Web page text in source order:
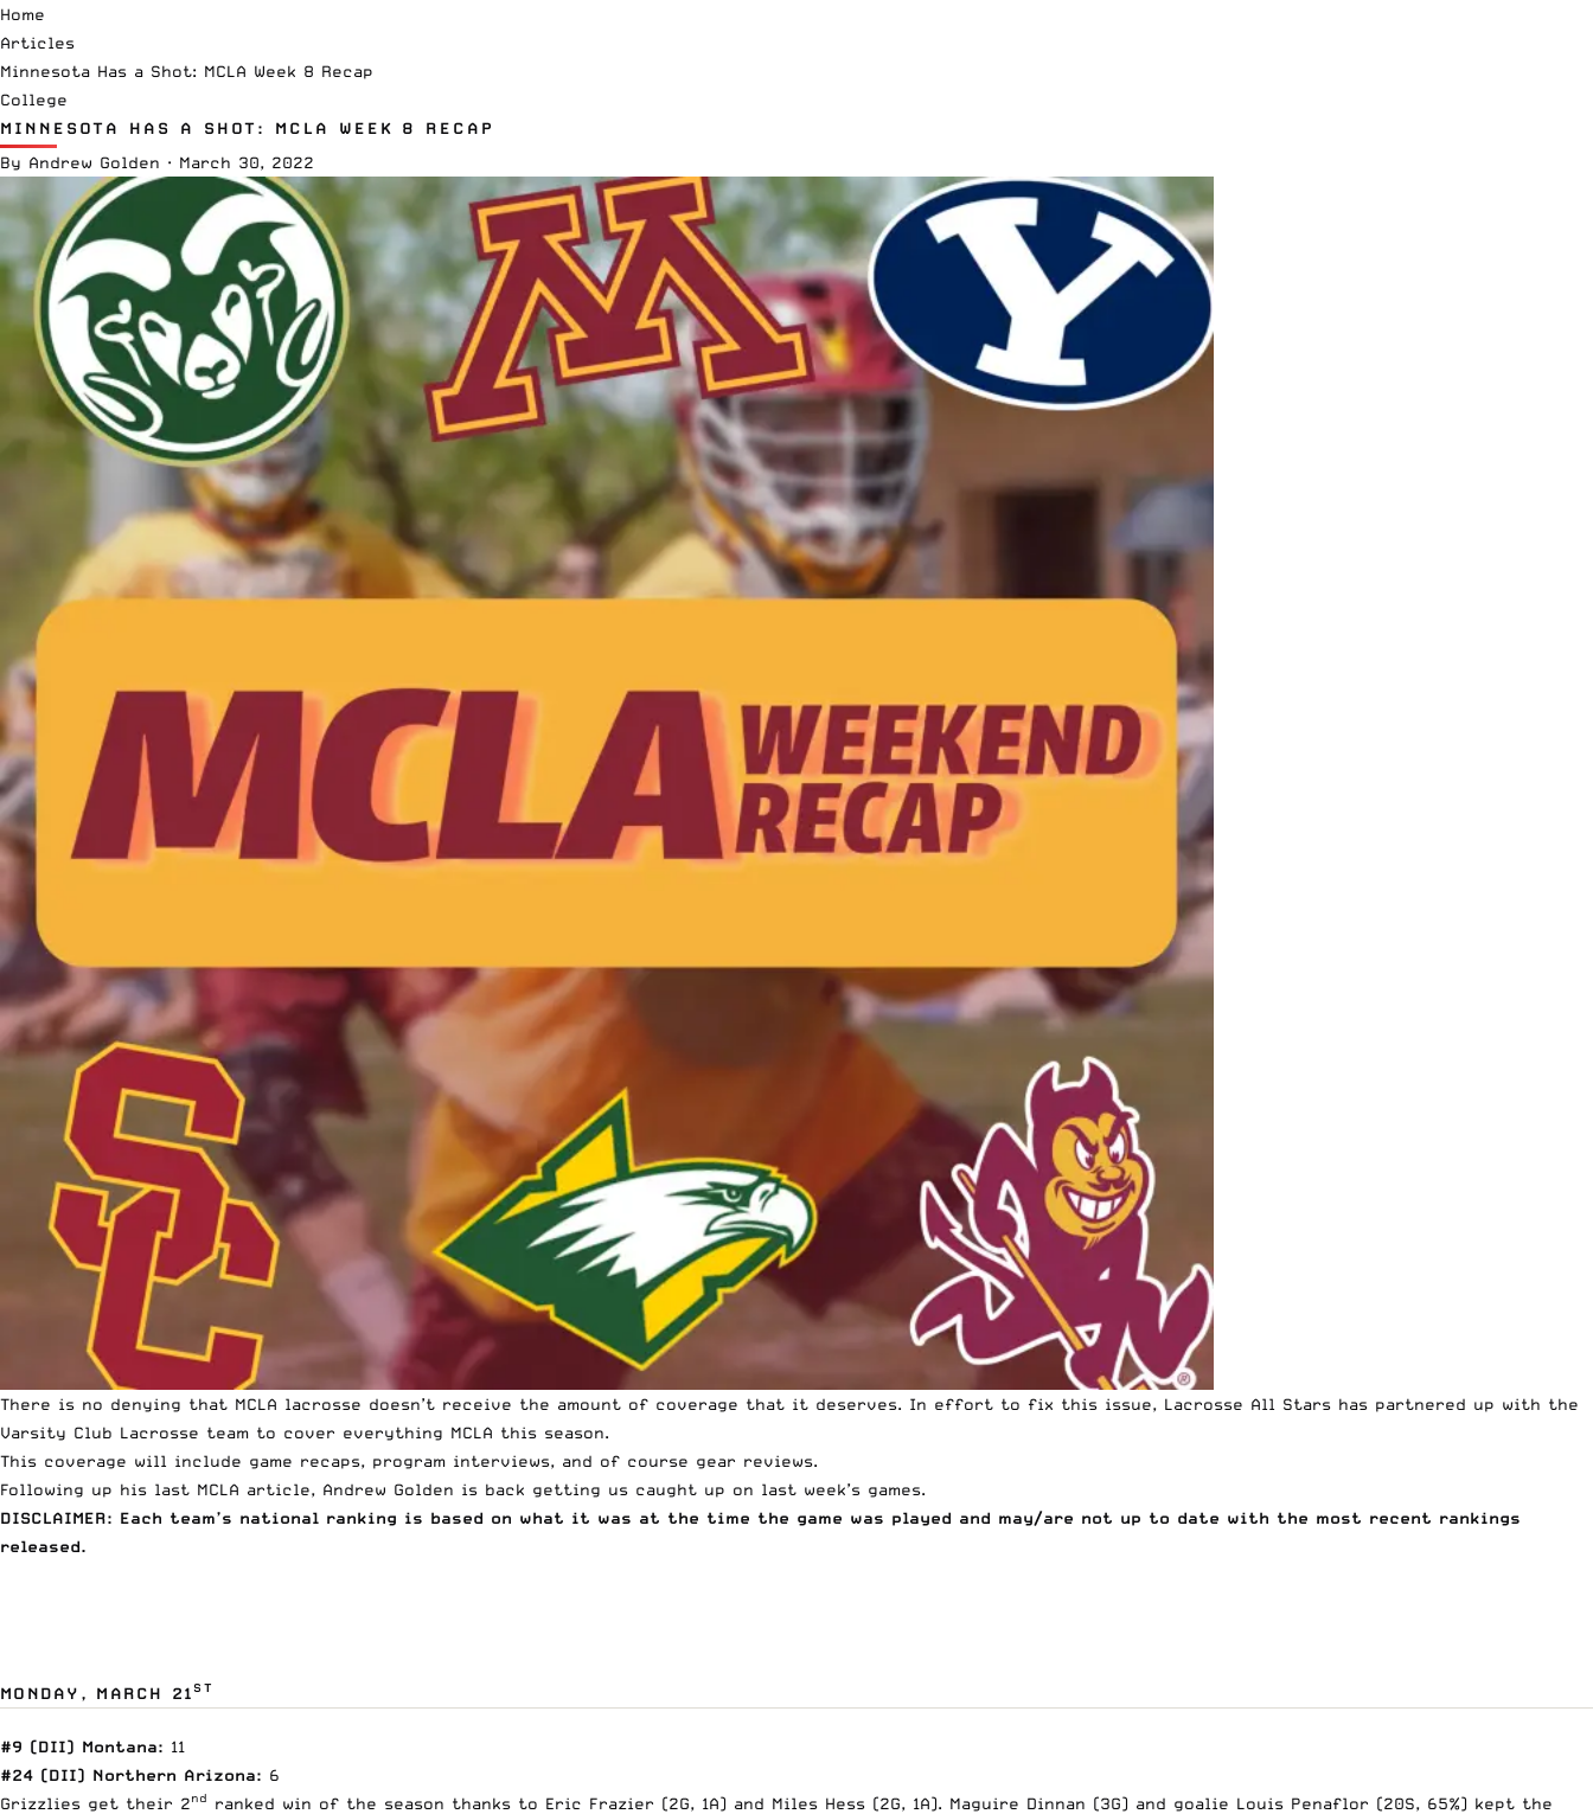
Home
Articles
Minnesota Has a Shot: MCLA Week 8 Recap
College
MINNESOTA HAS A SHOT: MCLA WEEK 8 RECAP
By Andrew Golden · March 30, 2022
There is no denying that MCLA lacrosse doesn’t receive the amount of coverage that it deserves. In effort to fix this issue, Lacrosse All Stars has partnered up with the
Varsity Club Lacrosse team to cover everything MCLA this season.
This coverage will include game recaps, program interviews, and of course gear reviews.
Following up his last MCLA article, Andrew Golden is back getting us caught up on last week’s games.
DISCLAIMER: Each team’s national ranking is based on what it was at the time the game was played and may/are not up to date with the most recent rankings
released.
MONDAY, MARCH 21ST
#9 (DII) Montana: 11
#24 (DII) Northern Arizona: 6
Grizzlies get their 2nd
ranked win of the season thanks to Eric Frazier (2G, 1A) and Miles Hess (2G, 1A). Maguire Dinnan (3G) and goalie Louis Penaflor (20S, 65%) kept the